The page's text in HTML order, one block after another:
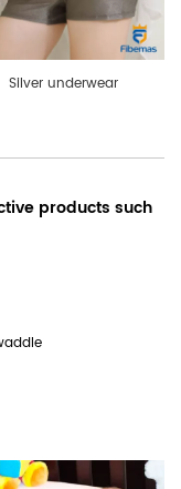
Silver underwear
products such